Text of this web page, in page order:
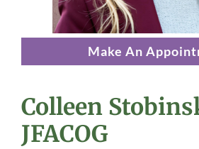
Make An
Colleen
JFACOG